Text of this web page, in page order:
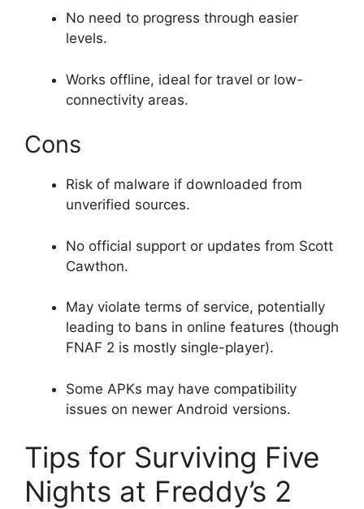
No need to progress through easier
levels.
Works offline, ideal for travel or low-
connectivity areas.
Cons
Risk of malware if downloaded from
unverified sources.
No official support or updates from Scott
Cawthon.
May violate terms of service, potentially
leading to bans in online features (though
FNAF 2 is mostly single-player).
Some APKs may have compatibility
issues on newer Android versions.
Tips for Surviving Five
Nights at Freddy’s 2